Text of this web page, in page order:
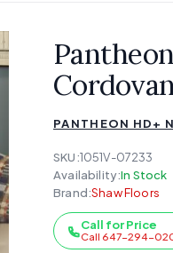
PANTHEON HD+
SKU:1051V-07233
Availability:In Stock
Brand:Shaw Floors
Call for Price
Call 647-294-